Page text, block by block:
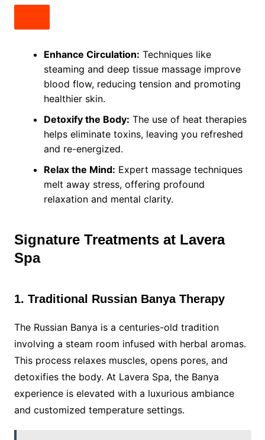
Enhance Circulation: Techniques like
steaming and deep tissue massage improve
blood flow, reducing tension and promoting
healthier skin.
Detoxify the Body: The use of heat therapies
helps eliminate toxins, leaving you refreshed
and re-energized.
Relax the Mind: Expert massage techniques
melt away stress, offering profound
relaxation and mental clarity.
Signature Treatments at Lavera
Spa
1. Traditional Russian Banya Therapy
The Russian Banya is a centuries-old tradition
involving a steam room infused with herbal aromas.
This process relaxes muscles, opens pores, and
detoxifies the body. At Lavera Spa, the Banya
experience is elevated with a luxurious ambiance
and customized temperature settings.